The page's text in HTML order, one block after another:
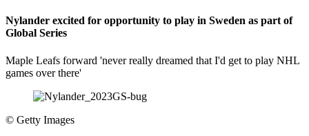
Nylander excited for opportunity to play in Sweden as part of
Global Series
Maple Leafs forward 'never really dreamed that I'd get to play NHL
games over there'
© Getty Images